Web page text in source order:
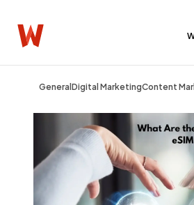
General Digital MarketingContent